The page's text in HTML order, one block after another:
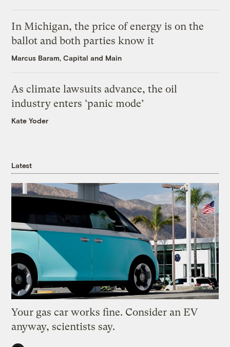
In Michigan, the price of energy is on the
ballot and both parties know it
Marcus Baram, Capital and Main
As climate lawsuits advance, the oil
industry enters ‘panic mode’
Kate Yoder
Latest
Your gas car works fine. Consider an EV
anyway, scientists say.